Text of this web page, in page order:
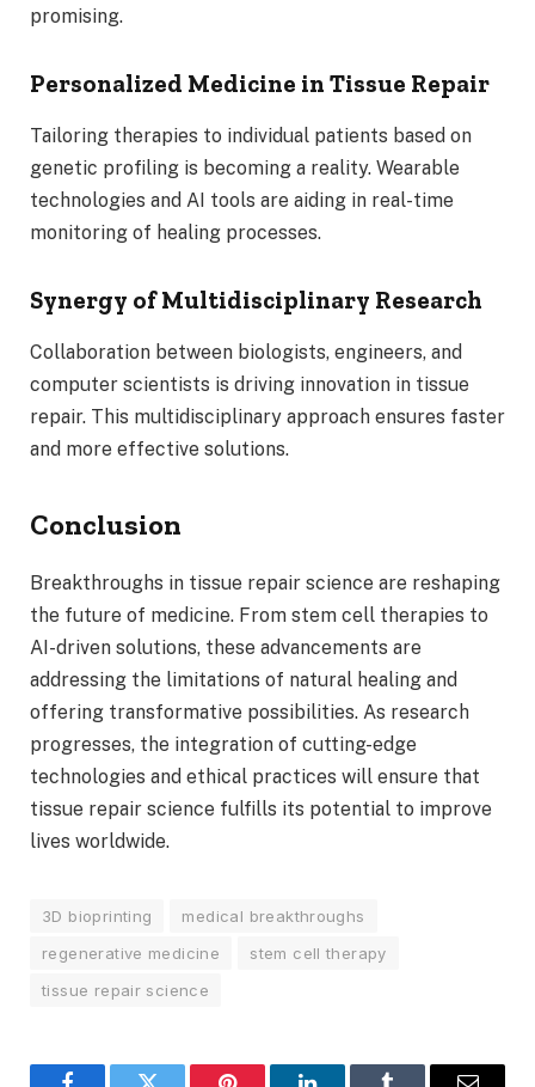
promising.
Personalized Medicine in Tissue Repair
Tailoring therapies to individual patients based on
genetic profiling is becoming a reality. Wearable
technologies and AI tools are aiding in real-time
monitoring of healing processes.
Synergy of Multidisciplinary Research
Collaboration between biologists, engineers, and
computer scientists is driving innovation in tissue
repair. This multidisciplinary approach ensures faster
and more effective solutions.
Conclusion
Breakthroughs in tissue repair science are reshaping
the future of medicine. From stem cell therapies to
AI-driven solutions, these advancements are
addressing the limitations of natural healing and
offering transformative possibilities. As research
progresses, the integration of cutting-edge
technologies and ethical practices will ensure that
tissue repair science fulfills its potential to improve
lives worldwide.
3D bioprinting
medical breakthroughs
regenerative medicine
stem cell therapy
tissue repair science